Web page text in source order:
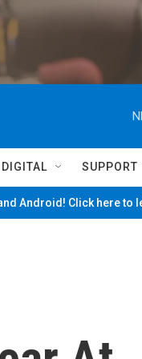
DIGITAL SUPPORT
Android! Click here to